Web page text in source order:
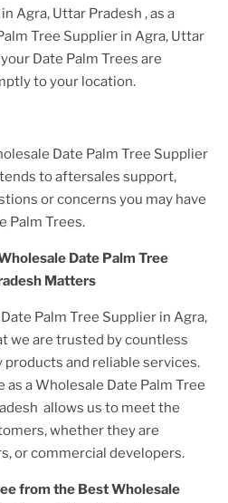
in Agra, Uttar Pradesh , as a
Tree Supplier in Agra, Uttar
Date Palm Trees are
to your location.
Date Palm Tree Supplier
to aftersales support,
or concerns you may have
Palm Trees.
Date Palm Tree
Matters
Palm Tree Supplier in Agra,
we are trusted by countless
and reliable services.
as aWholesale Date Palm Tree
allows us to meet the
whether they are
or commercial developers.
from the BestWholesale